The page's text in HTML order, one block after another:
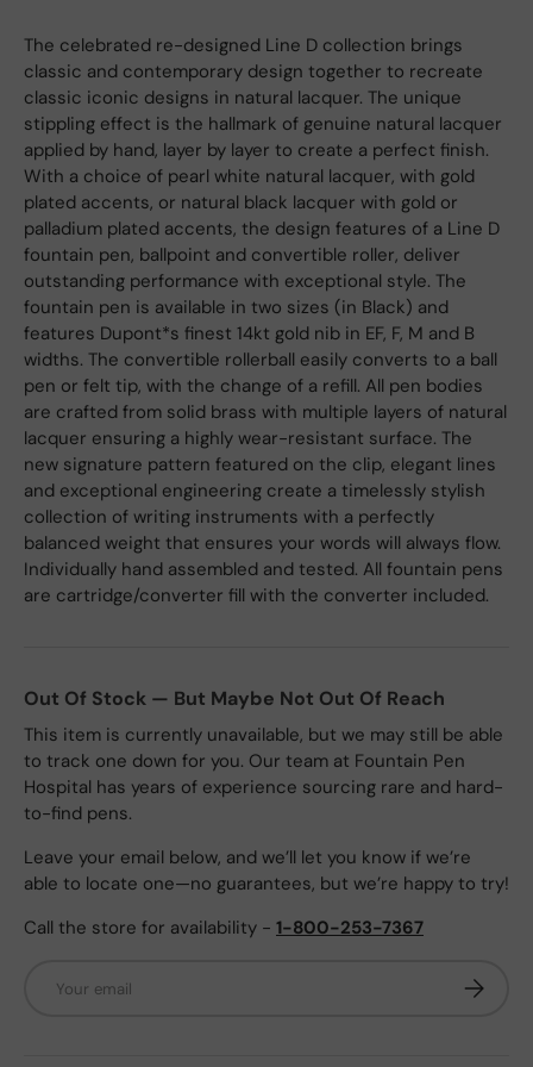
The celebrated re-designed Line D collection brings
classic and contemporary design together to recreate
classic iconic designs in natural lacquer. The unique
stippling effect is the hallmark of genuine natural lacquer
applied by hand, layer by layer to create a perfect finish.
With a choice of pearl white natural lacquer, with gold
plated accents, or natural black lacquer with gold or
palladium plated accents, the design features of a Line D
fountain pen, ballpoint and convertible roller, deliver
outstanding performance with exceptional style. The
fountain pen is available in two sizes (in Black) and
features Dupont*s finest 14kt gold nib in EF, F, M and B
widths. The convertible rollerball easily converts to a ball
pen or felt tip, with the change of a refill. All pen bodies
are crafted from solid brass with multiple layers of natural
lacquer ensuring a highly wear-resistant surface. The
new signature pattern featured on the clip, elegant lines
and exceptional engineering create a timelessly stylish
collection of writing instruments with a perfectly
balanced weight that ensures your words will always flow.
Individually hand assembled and tested. All fountain pens
are cartridge/converter fill with the converter included.
Out Of Stock — But Maybe Not Out Of Reach
This item is currently unavailable, but we may still be able
to track one down for you. Our team at Fountain Pen
Hospital has years of experience sourcing rare and hard-
to-find pens.
Leave your email below, and we’ll let you know if we’re
able to locate one—no guarantees, but we’re happy to try!
Call the store for availability - 1-800-253-7367